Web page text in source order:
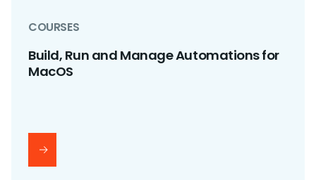
COURSES
Build, Run and Manage Automations for
MacOS